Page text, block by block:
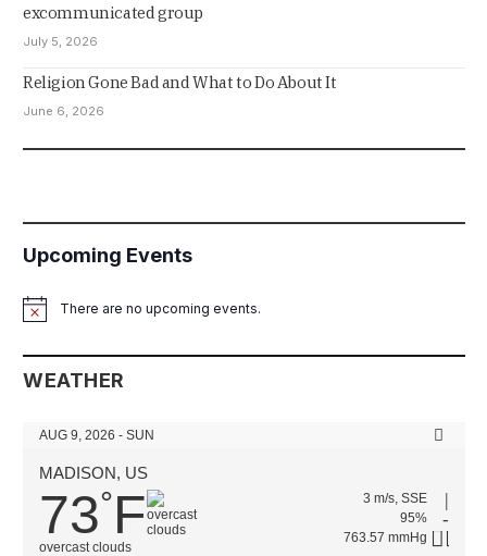
excommunicated group
July 5, 2026
Religion Gone Bad and What to Do About It
June 6, 2026
Upcoming Events
NoticeThere are no upcoming events.
WEATHER
AUG 9, 2026 - SUN
MADISON, US
73°F
overcast clouds
3 m/s, SSE
95%
763.57 mmHg